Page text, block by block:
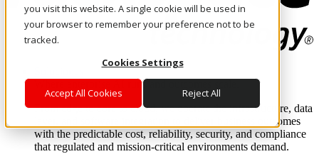
you visit this website. A single cookie will be used in
your browser to remember your preference not to be
tracked.
Cookies Settings
Accept All Cookies Reject All
Where enterprise AI runs and outcomes scale.
From edge to core to cloud, we operate the infrastructure, data
layer, and software integration to deliver business outcomes
with the predictable cost, reliability, security, and compliance
that regulated and mission-critical environments demand.